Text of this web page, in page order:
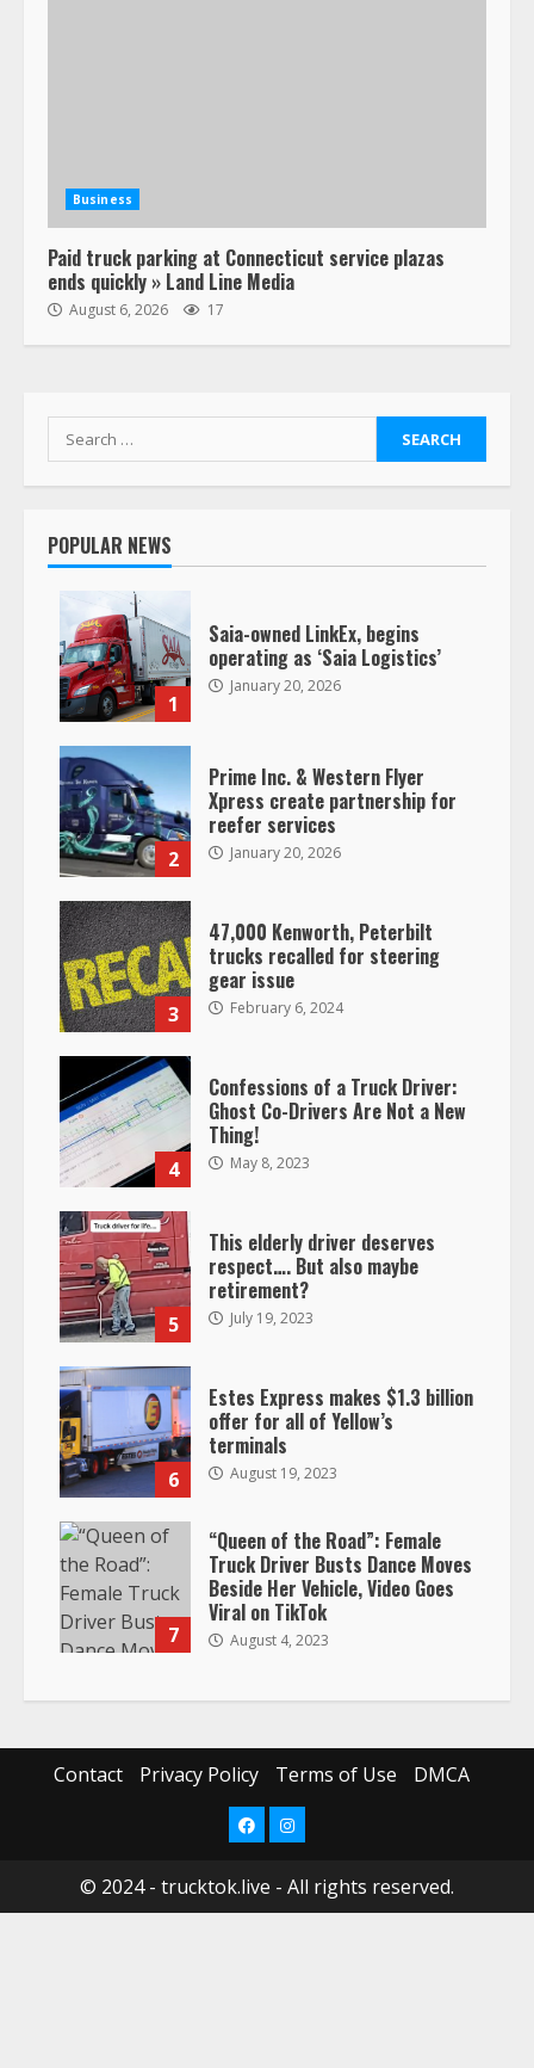
Business
Paid truck parking at Connecticut service plazas
ends quickly » Land Line Media
August 6, 2026 17
Search
for:
POPULAR NEWS
1
Saia-owned LinkEx, begins
operating as ‘Saia Logistics’
January 20, 2026
2
Prime Inc. & Western Flyer
Xpress create partnership for
reefer services
January 20, 2026
3
47,000 Kenworth, Peterbilt
trucks recalled for steering
gear issue
February 6, 2024
4
Confessions of a Truck Driver:
Ghost Co-Drivers Are Not a New
Thing!
May 8, 2023
5
This elderly driver deserves
respect…. But also maybe
retirement?
July 19, 2023
6
Estes Express makes $1.3 billion
offer for all of Yellow’s
terminals
August 19, 2023
7
“Queen of the Road”: Female
Truck Driver Busts Dance Moves
Beside Her Vehicle, Video Goes
Viral on TikTok
August 4, 2023
Contact Privacy Policy Terms of Use DMCA
FacebookInstagram
© 2024 - trucktok.live - All rights reserved.